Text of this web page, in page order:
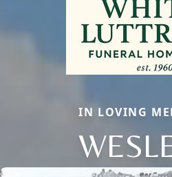
IN LOVING